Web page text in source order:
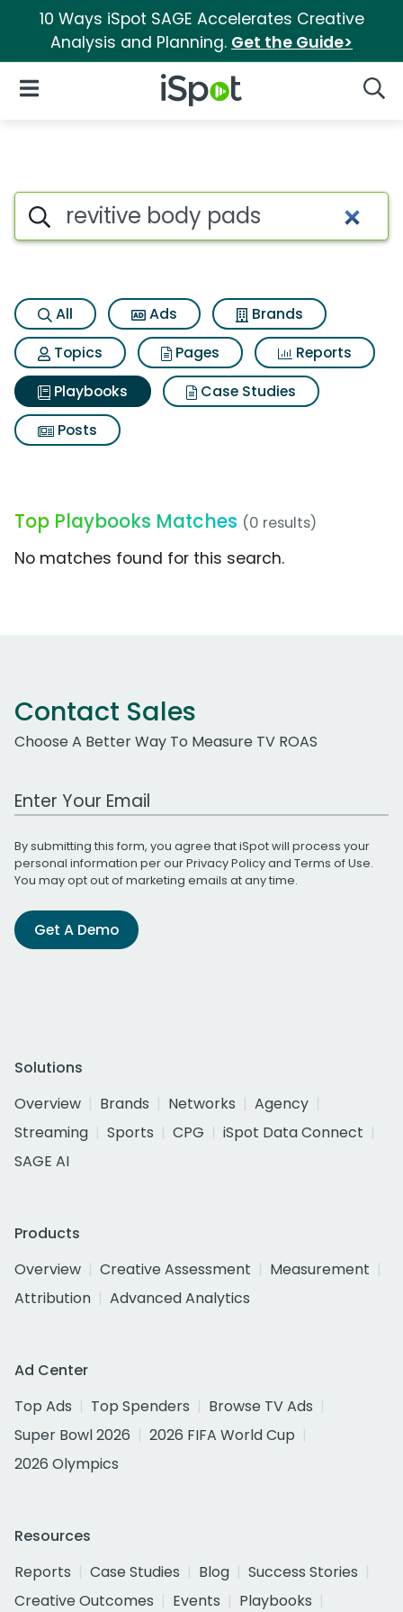
10 Ways iSpot SAGE Accelerates Creative
Analysis and Planning. Get the Guide>
iSpot Logo
Open Navigation
Search iSpot
All Ads
Brands
Topics
Pages
Reports
Playbooks
Case Studies
Posts
Top Playbooks Matches (0 results)
No matches found for this search.
Contact Sales
Choose A Better Way To Measure TV ROAS
Work Email Address
By submitting this form, you agree that iSpot will process your
personal information per ourPrivacy Policyand Terms of Use.
You may opt out of marketing emails at any time.
Get A Demo
Solutions
Overview
Brands Networks
Agency
Streaming
Sports CPG
iSpot Data Connect
SAGE AI
Products
Overview
Creative Assessment
Measurement
Attribution
Advanced Analytics
Ad Center
Top Ads
Top Spenders
Browse TV Ads
Super Bowl 2026
2026 FIFA World Cup
2026 Olympics
Resources
Reports
Case Studies Blog
Success Stories
Creative Outcomes
Events
Playbooks